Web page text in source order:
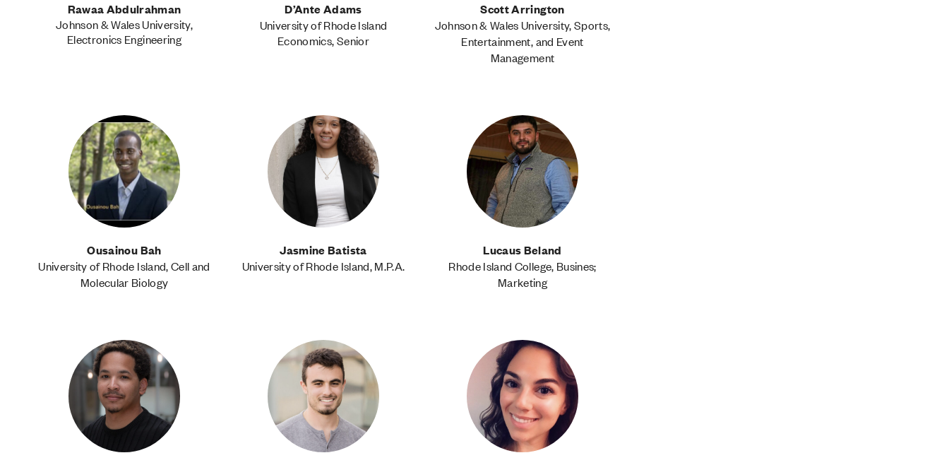
Rawaa Abdulrahman
Johnson & Wales University,
Electronics Engineering
D’Ante Adams
University of Rhode Island
Economics, Senior
Scott Arrington
Johnson & Wales University, Sports,
Entertainment, and Event
Management
Ousainou Bah
University of Rhode Island, Cell and
Molecular Biology
Jasmine Batista
University of Rhode Island, M.P.A.
Lucaus Beland
Rhode Island College, Busines;
Marketing